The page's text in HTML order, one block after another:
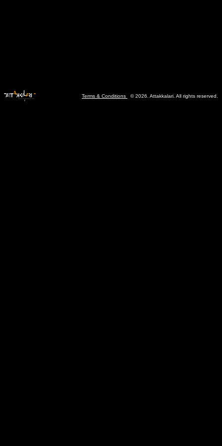
Terms & Conditions © 2026. Attakkalari. All rights reserved.